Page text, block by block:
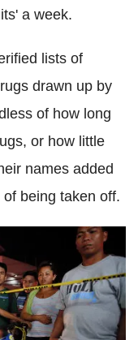
a week.
lists of
drawn up by
of how long
or how little
names added
being taken off.